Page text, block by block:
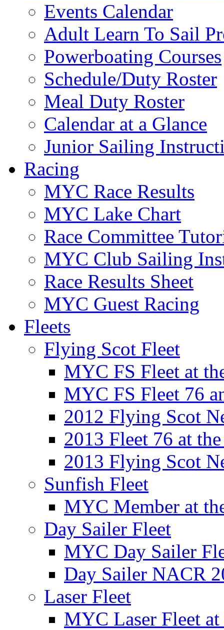
Events Calendar
Adult Learn To Sail
Powerboating Courses
Schedule/Duty Roster
Meal Duty Roster
Calendar at a Glance
Junior Sailing
Racing
MYC Race Results
MYC Lake Chart
Race Committee
MYC Club Sailing
Race Results Sheet
MYC Guest Racing
Fleets
Flying Scot Fleet
MYC FS Fleet at
MYC FS Fleet 76
2012 Flying Scot
2013 Fleet 76 at
2013 Flying Scot
Sunfish Fleet
MYC Member at
Day Sailer Fleet
MYC Day Sailer
Day Sailer NACR
Laser Fleet
MYC Laser Fleet